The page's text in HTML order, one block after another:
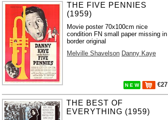
THE FIVE PENNIES
(1959)
Movie poster 70x100cm nice
condition FN small paper missing in
border original
Melville Shavelson Danny Kaye
N E W €27
THE BEST OF
EVERYTHING (1959)